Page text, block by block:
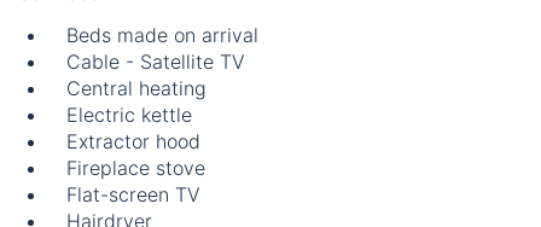
Beds made on arrival
Cable - Satellite TV
Central heating
Electric kettle
Extractor hood
Fireplace stove
Flat-screen TV
Hairdryer